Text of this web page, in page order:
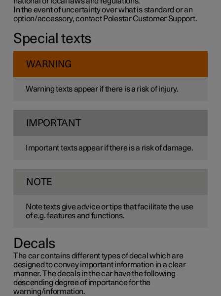
In the event of uncertainty over what is standard or an
option/accessory, contact Polestar Customer Support.
Special texts
WARNING
Warning texts appear if there is a risk of injury.
IMPORTANT
Important texts appear if there is a risk of damage.
NOTE
Note texts give advice or tips that facilitate the use
of e.g. features and functions.
Decals
The car contains different types of decal which are
designed to convey important information in a clear
manner. The decals in the car have the following
descending degree of importance for the
warning/information.